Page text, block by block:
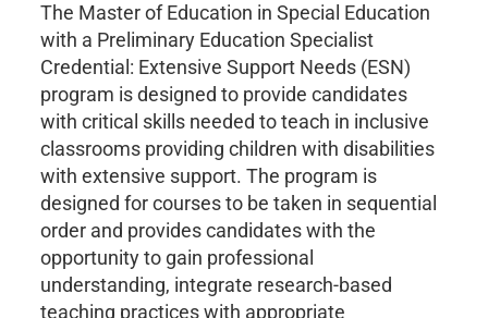
The Master of Education in Special Education
with a Preliminary Education Specialist
Credential: Extensive Support Needs (ESN)
program is designed to provide candidates
with critical skills needed to teach in inclusive
classrooms providing children with disabilities
with extensive support. The program is
designed for courses to be taken in sequential
order and provides candidates with the
opportunity to gain professional
understanding, integrate research-based
teaching practices with appropriate